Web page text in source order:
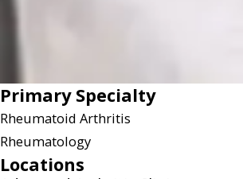
Primary Specialty
Rheumatoid Arthritis
Rheumatology
Locations